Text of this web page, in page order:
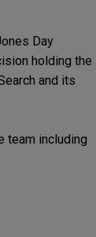
Day
holding the
and its
team including